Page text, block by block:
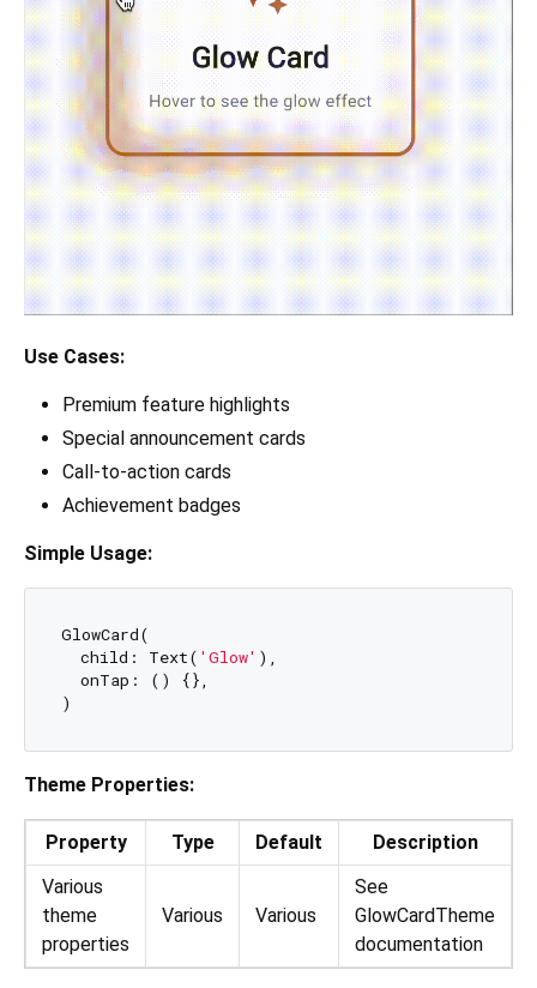
Use Cases:
Premium feature highlights
Special announcement cards
Call-to-action cards
Achievement badges
Simple Usage:
GlowCard(
  child: Text(
'Glow' ),
  onTap: () {},
Theme Properties:
Property Type Default
Description
Various
theme
properties
Various Various
See
GlowCardTheme
documentation